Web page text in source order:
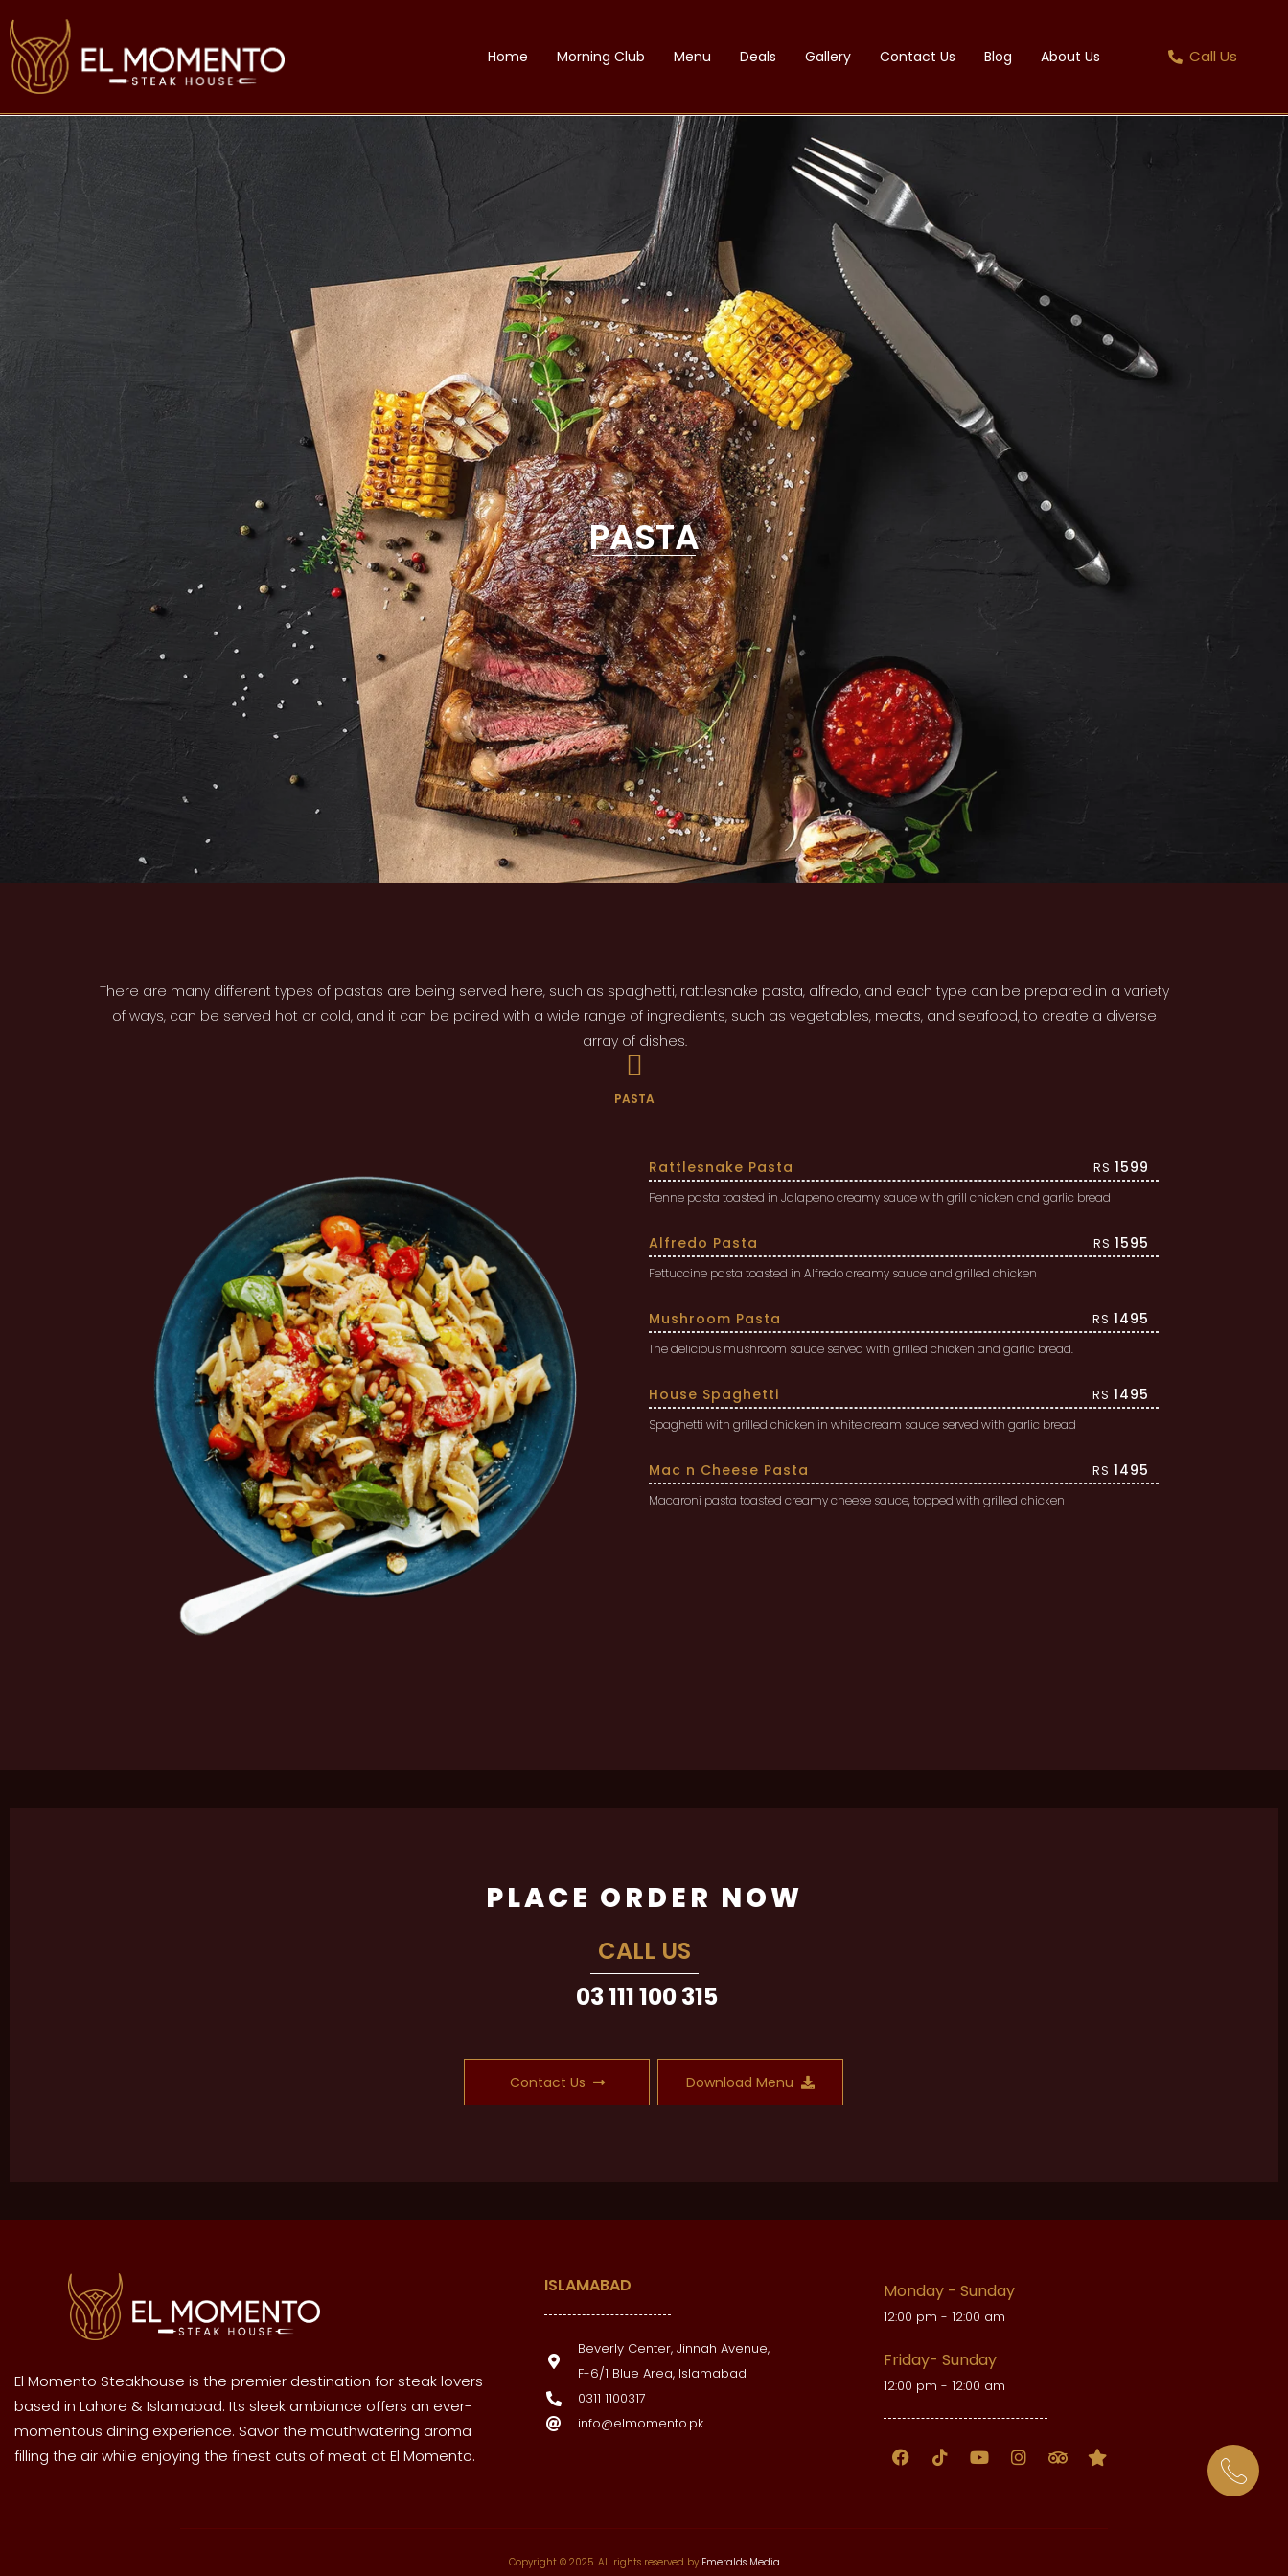
Call Us
Home Morning Club Menu Deals Gallery Contact Us Blog About Us
PASTA
There are many different types of pastas are being served here, such as spaghetti, rattlesnake pasta, alfredo, and each type can be prepared in a variety
of ways, can be served hot or cold, and it can be paired with a wide range of ingredients, such as vegetables, meats, and seafood, to create a diverse
array of dishes.
PASTA
Rattlesnake Pasta RS 1599
Penne pasta toasted in Jalapeno creamy sauce with grill chicken and garlic bread
Alfredo Pasta RS 1595
Fettuccine pasta toasted in Alfredo creamy sauce and grilled chicken
Mushroom Pasta RS 1495
The delicious mushroom sauce served with grilled chicken and garlic bread.
House Spaghetti RS 1495
Spaghetti with grilled chicken in white cream sauce served with garlic bread
Mac n Cheese Pasta RS 1495
Macaroni pasta toasted creamy cheese sauce, topped with grilled chicken
PLACE ORDER NOW
CALL US
03 111 100 315
Contact Us Download Menu
El Momento Steakhouse is the premier destination for steak lovers
based in Lahore & Islamabad. Its sleek ambiance offers an ever-
momentous dining experience. Savor the mouthwatering aroma
filling the air while enjoying the finest cuts of meat at El Momento.
ISLAMABAD
Beverly Center, Jinnah Avenue,
F-6/1 Blue Area, Islamabad
0311 1100317
info@elmomento.pk
Monday - Sunday
12:00 pm - 12:00 am
Friday- Sunday
12:00 pm - 12:00 am
Copyright © 2025. All rights reserved by Emeralds Media